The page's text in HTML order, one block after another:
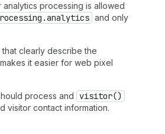
processing is allowed
and only
that clearly describe the
it easier for web pixel
process and visitor()
visitor contact information.